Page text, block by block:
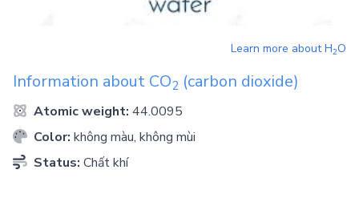
Learn more aboutH2O
Information about CO2 (carbon dioxide)
Atomic weight: 44.0095
Color: không màu, không mùi
Status: Chất khí